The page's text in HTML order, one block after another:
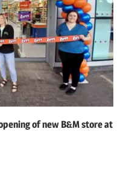
of new B&M store at